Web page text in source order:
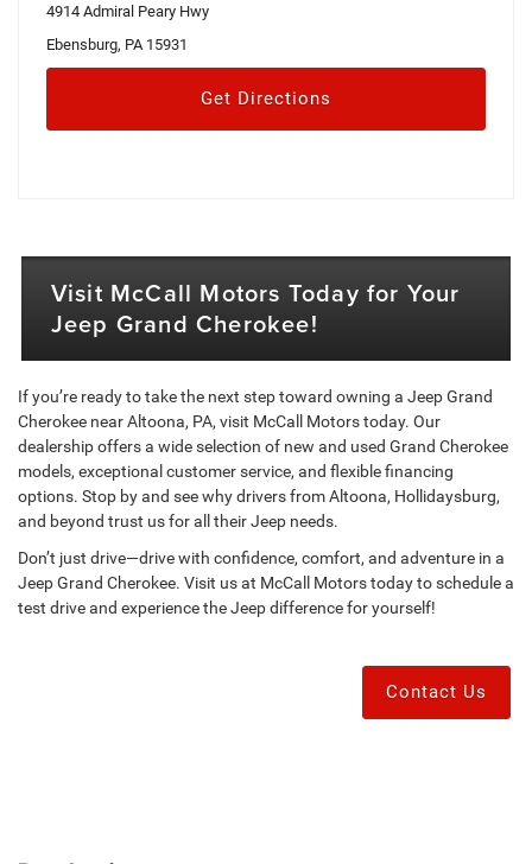
4914 Admiral Peary Hwy
Ebensburg, PA 15931
Get Directions
Visit McCall Motors Today for Your
Jeep Grand Cherokee!
If you’re ready to take the next step toward owning a Jeep Grand
Cherokee near Altoona, PA, visit McCall Motors today. Our
dealership offers a wide selection of new and used Grand Cherokee
models, exceptional customer service, and flexible financing
options. Stop by and see why drivers from Altoona, Hollidaysburg,
and beyond trust us for all their Jeep needs.
Don’t just drive—drive with confidence, comfort, and adventure in a
Jeep Grand Cherokee. Visit us at McCall Motors today to schedule a
test drive and experience the Jeep difference for yourself!
Contact Us